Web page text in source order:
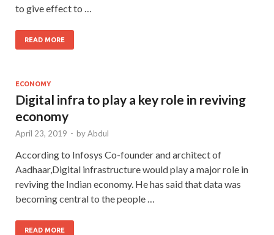
to give effect to …
READ MORE
ECONOMY
Digital infra to play a key role in reviving
economy
April 23, 2019 - byAbdul
According to Infosys Co-founder and architect of
Aadhaar,Digital infrastructure would play a major role in
reviving the Indian economy. He has said that data was
becoming central to the people …
READ MORE